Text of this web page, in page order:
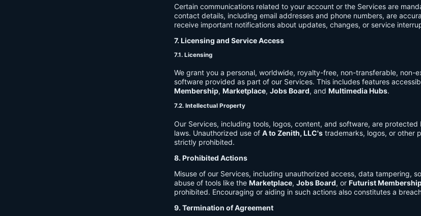
Certain communications related to your account or the Services are
contact details, including email addresses and phone numbers, are
receive important notifications about updates, changes, or service
7. Licensing and Service Access
7.1. Licensing
We grant you a personal, worldwide, royalty-free, non-transferable, non-
software provided as part of our Services. This includes features
Membership, Marketplace, Jobs Board, and Multimedia Hubs.
7.2. Intellectual Property
Our Services, including tools, logos, content, and software, are
laws. Unauthorized use of A to Zenith, LLC's trademarks, logos, or other
strictly prohibited.
8. Prohibited Actions
Misuse of our Services, including unauthorized access, data tampering,
abuse of tools like the Marketplace, Jobs Board, or Futurist
prohibited. Encouraging or aiding in such actions also constitutes a
9. Termination of Agreement